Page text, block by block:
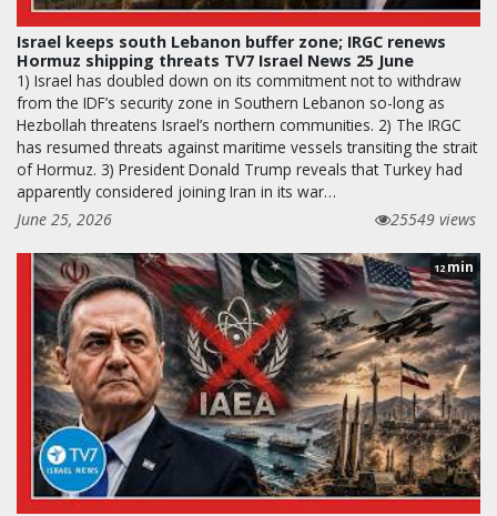
Israel keeps south Lebanon buffer zone; IRGC renews
Hormuz shipping threats TV7 Israel News 25 June
1) Israel has doubled down on its commitment not to withdraw
from the IDF’s security zone in Southern Lebanon so-long as
Hezbollah threatens Israel’s northern communities. 2) The IRGC
has resumed threats against maritime vessels transiting the strait
of Hormuz. 3) President Donald Trump reveals that Turkey had
apparently considered joining Iran in its war…
June 25, 2026
25549 views
12min